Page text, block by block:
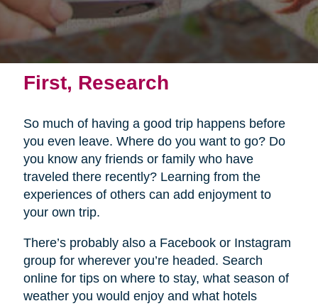
First, Research
So much of having a good trip happens before
you even leave. Where do you want to go? Do
you know any friends or family who have
traveled there recently? Learning from the
experiences of others can add enjoyment to
your own trip.
There’s probably also a Facebook or Instagram
group for wherever you’re headed. Search
online for tips on where to stay, what season of
weather you would enjoy and what hotels